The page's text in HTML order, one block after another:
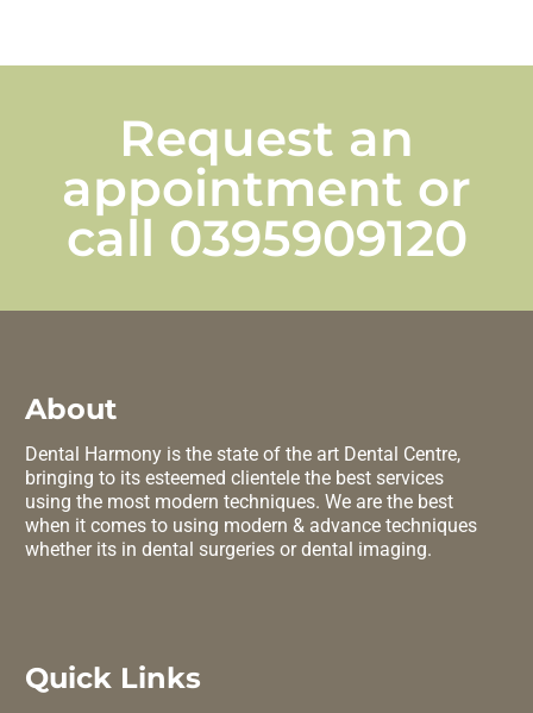
Request an
appointment or
call 0395909120
About
Dental Harmony is the state of the art Dental Centre,
bringing to its esteemed clientele the best services
using the most modern techniques. We are the best
when it comes to using modern & advance techniques
whether its in dental surgeries or dental imaging.
Quick Links